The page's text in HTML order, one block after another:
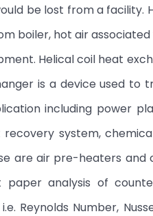
be lost from a facility.
boiler, hot air
Helical coil heat
is a device used to
including power
system,
are air pre-heaters and
paper analysis of
Reynolds Number,